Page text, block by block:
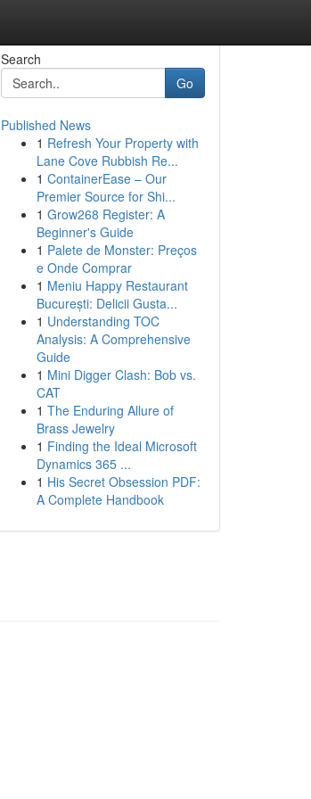
Search
Go
Published News
1 Refresh Your Property with
Lane Cove Rubbish Re...
1 ContainerEase – Our
Premier Source for Shi...
1 Grow268 Register: A
Beginner's Guide
1 Palete de Monster: Preços
e Onde Comprar
1 Meniu Happy Restaurant
București: Delicii Gusta...
1 Understanding TOC
Analysis: A Comprehensive
Guide
1 Mini Digger Clash: Bob vs.
CAT
1 The Enduring Allure of
Brass Jewelry
1 Finding the Ideal Microsoft
Dynamics 365 ...
1 His Secret Obsession PDF:
A Complete Handbook